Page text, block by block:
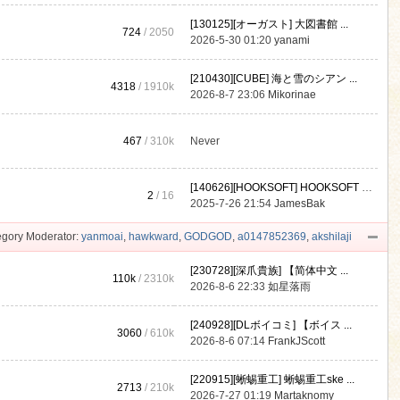
724 / 2050
[130125][オーガスト] 大図書館 ...
2026-5-30 01:20yanami
4318 / 1910k
[210430][CUBE] 海と雪のシアン ...
2026-8-7 23:06 Mikorinae
467 /310k Never
2 / 16
[140626][HOOKSOFT] HOOKSOFT Vo ...
2025-7-26 21:54JamesBak
Moderator: yanmoai, hawkward , GODGOD, a0147852369, akshilaji
110k /2310k
[230728][深爪貴族] 【简体中文 ...
2026-8-6 22:33如星落雨
3060 /610k
[240928][DLボイコミ] 【ボイス ...
2026-8-6 07:14 FrankJScott
2713 /210k
[220915][蜥蜴重工] 蜥蜴重工ske ...
2026-7-27 01:19 Martaknomy